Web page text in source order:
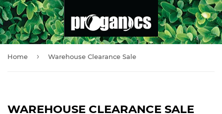
Home › Warehouse Clearance Sale
WAREHOUSE CLEARANCE SALE